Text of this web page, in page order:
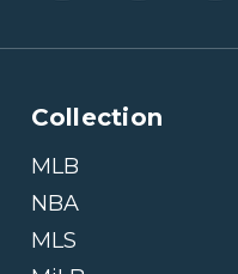
Collection
MLB
NBA
MLS